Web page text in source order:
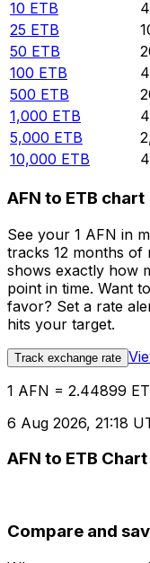
10 ETB
25 ETB
50 ETB
100 ETB
500 ETB
1,000 ETB
5,000 ETB
10,000 ETB
AFN to ETB chart
See your 1 AFN in
tracks 12 months of
shows exactly how
point in time. Want
favor? Set a rate
hits your target.
Track exchange rate
1 AFN = 2.44899
6 Aug 2026, 21:18
AFN to ETB Chart
Compare and